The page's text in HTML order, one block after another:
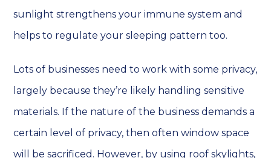
sunlight strengthens your immune system and
helps to regulate your sleeping pattern too.
Lots of businesses need to work with some privacy,
largely because they’re likely handling sensitive
materials. If the nature of the business demands a
certain level of privacy, then often window space
will be sacrificed. However, by using roof skylights,